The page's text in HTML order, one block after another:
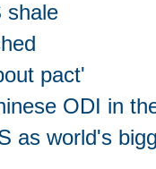
shale
pact'
ODI in
as world's